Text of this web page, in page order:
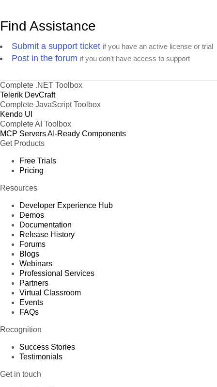
Find Assistance
Submit a support ticket if you have an active license or trial
Post in the forum if you don't have access to support
Complete .NET Toolbox
Telerik DevCraft
Complete JavaScript Toolbox
Kendo UI
Complete AI Toolbox
MCP ServersAI-Ready Components
Get Products
Free Trials
Pricing
Resources
Developer Experience Hub
Demos
Documentation
Release History
Forums
Blogs
Webinars
Professional Services
Partners
Virtual Classroom
Events
FAQs
Recognition
Success Stories
Testimonials
Get in touch